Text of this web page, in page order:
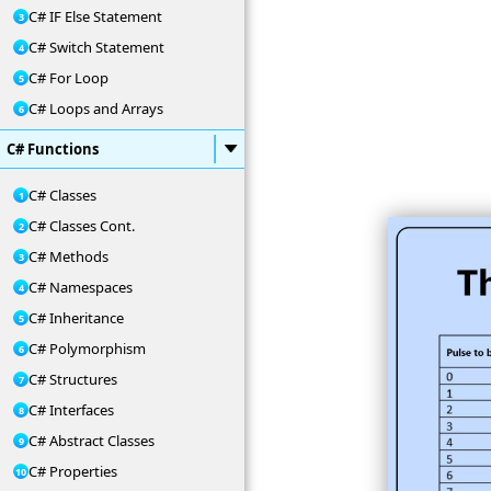
C# IF Else Statement
C# Switch Statement
C# For Loop
C# Loops and Arrays
C# Functions
C# Classes
C# Classes Cont.
C# Methods
C# Namespaces
C# Inheritance
C# Polymorphism
C# Structures
C# Interfaces
C# Abstract Classes
C# Properties